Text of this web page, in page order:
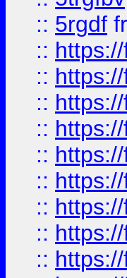
:: 5rgdf
::
::
::
::
::
::
::
::
::